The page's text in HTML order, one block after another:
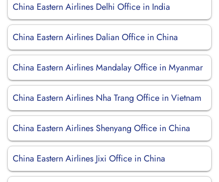
China Eastern Airlines Delhi Office in India
China Eastern Airlines Dalian Office in China
China Eastern Airlines Mandalay Office in Myanmar
China Eastern Airlines Nha Trang Office in Vietnam
China Eastern Airlines Shenyang Office in China
China Eastern Airlines Jixi Office in China